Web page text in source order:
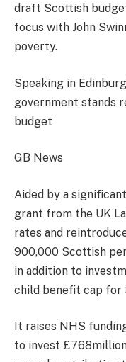
draft Scottish
focus with John
poverty.
Speaking in
government stands
budget
GB News
Aided by a
grant from the UK
rates and
900,000 Scottish
in addition to
child benefit cap for
It raises NHS
to invest